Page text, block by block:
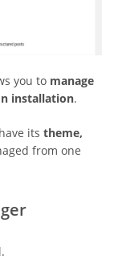
you to manage
installation.
its theme,
from one